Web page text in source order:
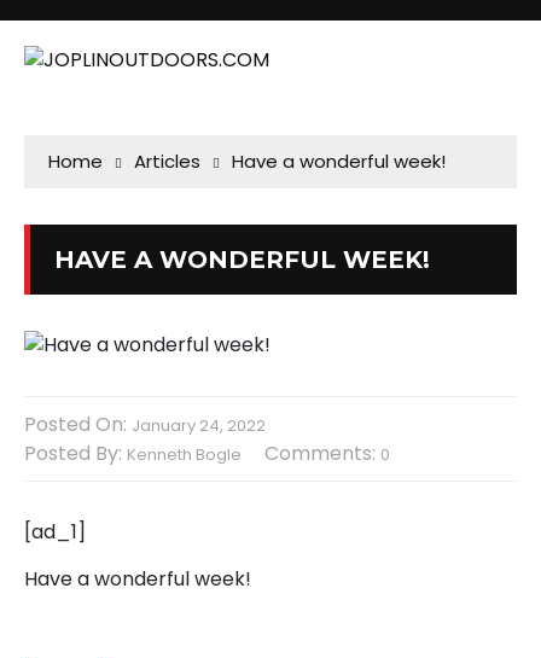
Home Articles Have a wonderful week!
HAVE A WONDERFUL WEEK!
Posted On: January 24, 2022
Posted By: Kenneth Bogle Comments: 0
[ad_1]
Have a wonderful week!